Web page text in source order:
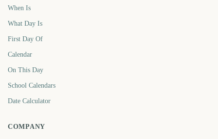
When Is
What Day Is
First Day Of
Calendar
On This Day
School Calendars
Date Calculator
COMPANY